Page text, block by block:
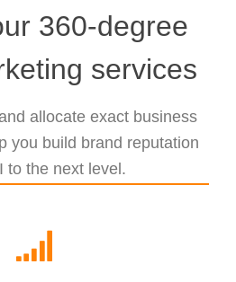
360-degree
services
allocate exact business
you build brand reputation
to the next level.